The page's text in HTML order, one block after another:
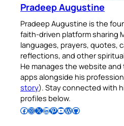
Pradeep Augustine
Pradeep Augustine is the
faith-driven platform sharing
languages, prayers, quotes,
reflections, and other
He manages the website
apps alongside his
story). Stay connected with
profiles below.
Follow Pradeep on Facebook Follow Pradeep on InstagramFollow Pradeep on X Follow Pradeep on LinkedIn Follow Pradeep on Pinterest Subscribe to Pradeep’s Youtube Channel Follow Pradeep on WordPress Follow Pradeep on GitHub